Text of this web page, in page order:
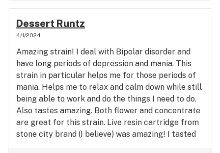
Dessert Runtz
4/1/2024
Amazing strain! I deal with Bipolar disorder and
have long periods of depression and mania. This
strain in particular helps me for those periods of
mania. Helps me to relax and calm down while still
being able to work and do the things I need to do.
Also tastes amazing. Both flower and concentrate
are great for this strain. Live resin cartridge from
stone city brand (I believe) was amazing! I tasted